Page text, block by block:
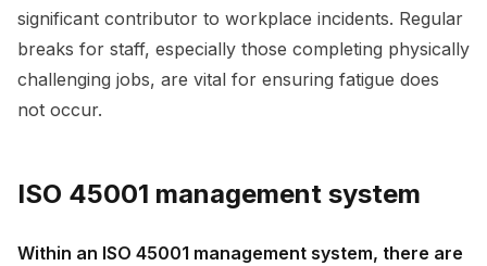
significant contributor to workplace incidents. Regular
breaks for staff, especially those completing physically
challenging jobs, are vital for ensuring fatigue does
not occur.
ISO 45001 management system
Within an ISO 45001 management system, there are